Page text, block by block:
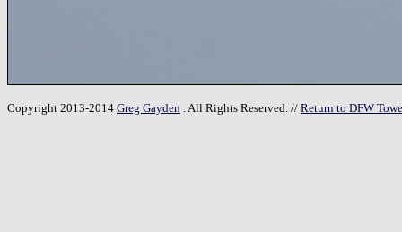
Copyright 2013-2014 Greg Gayden . All Rights Reserved. // Return to DFW